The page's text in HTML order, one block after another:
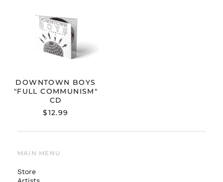
BOYS
"FULL
COMMUNISM"
CD
DOWNTOWN BOYS
"FULL COMMUNISM"
CD
$12.99
MAIN MENU
Store